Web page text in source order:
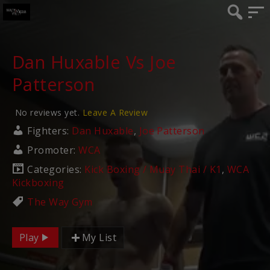
Dan Huxable Vs Joe
Patterson
No reviews yet. Leave A Review
Fighters: Dan Huxable, Joe Patterson
Promoter:WCA
Categories: Kick Boxing / Muay Thai / K1 , WCA
Kickboxing
The Way Gym
Play My List